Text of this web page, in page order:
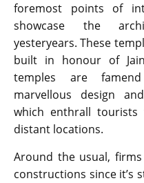
foremost points of
showcase the
yesteryears. These
built in honour of
temples are
marvellous design
which enthrall
distant locations.
Around the usual,
constructions since it’s